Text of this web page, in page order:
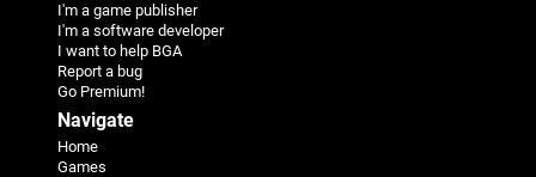
I'm a game publisher
I'm a software developer
I want to help BGA
Report a bug
Go Premium!
Navigate
Home
Games